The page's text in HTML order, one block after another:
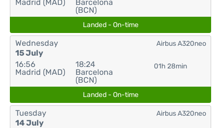
Madrid (MAD)
Barcelona
(BCN)
Landed - On-time
Wednesday
15 July
16:56
Madrid (MAD)
18:24
Barcelona
(BCN)
01h 28min
Airbus A320neo
Landed - On-time
Tuesday
14 July
Airbus A320neo